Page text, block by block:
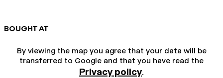
BOUGHT AT
By viewing the map you agree that your data will be
transferred to Google and that you have read the
Privacy policy.